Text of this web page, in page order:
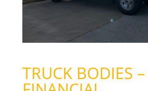
TRUCK BODIES –